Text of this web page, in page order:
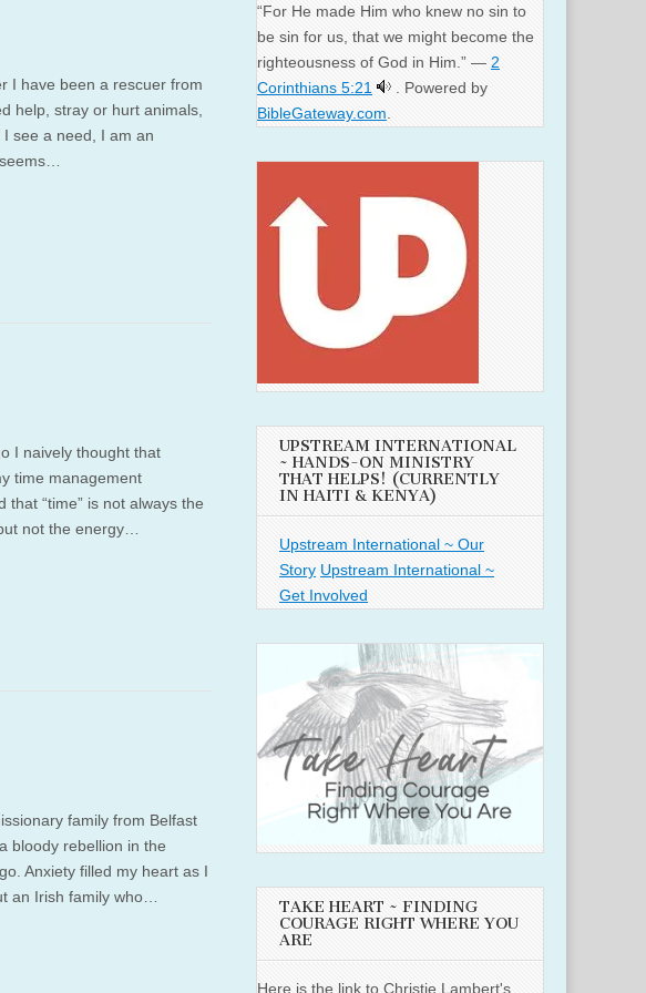
I have been a rescuer from
help, stray or hurt animals,
see a need, I am an
I naively thought that
time management
“time” is not always the
not the energy…
family from Belfast
bloody rebellion in the
Anxiety filled my heart as I
an Irish family who…
“For He made Him who knew no sin to
be sin for us, that we might become the
righteousness of God in Him.” — 2
Corinthians 5:21
. Powered by
BibleGateway.com.
UPSTREAM INTERNATIONAL
~ HANDS-ON MINISTRY
THAT HELPS! (CURRENTLY
IN HAITI & KENYA)
Upstream International ~ Our
Story Upstream International ~
Get Involved
TAKE HEART ~ FINDING
COURAGE RIGHT WHERE YOU
ARE
Here is the link to Christie Lambert's